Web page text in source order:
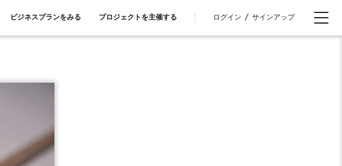
ビジネスプランをみる プロジェクトを主催する ログイン / サインアップ